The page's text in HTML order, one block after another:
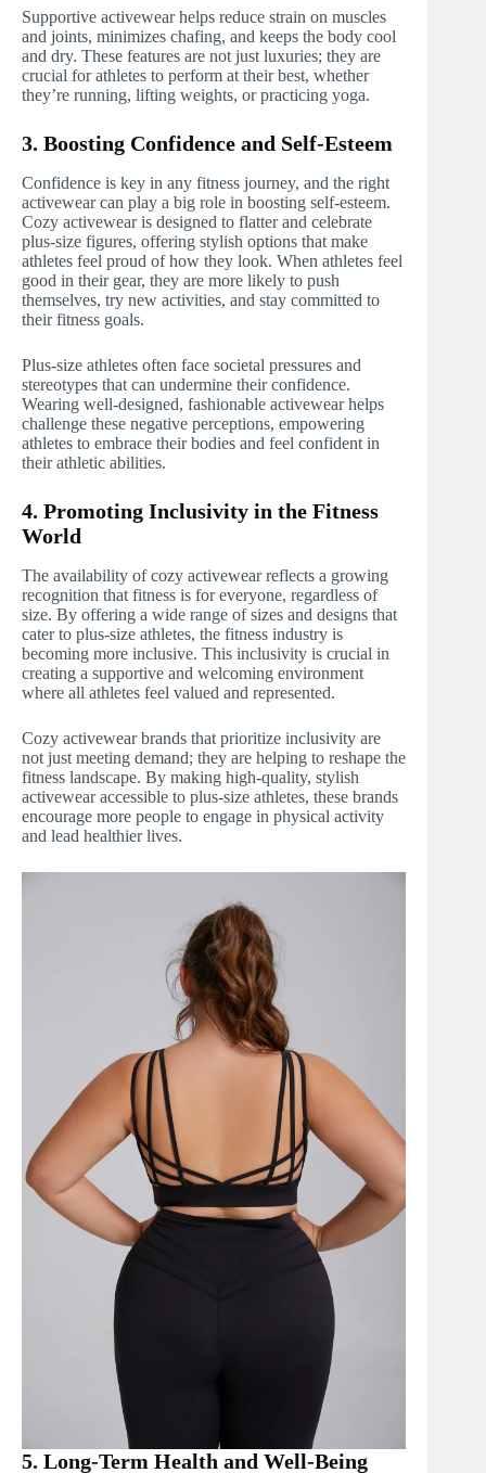
Supportive activewear helps reduce strain on muscles
and joints, minimizes chafing, and keeps the body cool
and dry. These features are not just luxuries; they are
crucial for athletes to perform at their best, whether
they’re running, lifting weights, or practicing yoga.
3. Boosting Confidence and Self-Esteem
Confidence is key in any fitness journey, and the right
activewear can play a big role in boosting self-esteem.
Cozy activewear is designed to flatter and celebrate
plus-size figures, offering stylish options that make
athletes feel proud of how they look. When athletes feel
good in their gear, they are more likely to push
themselves, try new activities, and stay committed to
their fitness goals.
Plus-size athletes often face societal pressures and
stereotypes that can undermine their confidence.
Wearing well-designed, fashionable activewear helps
challenge these negative perceptions, empowering
athletes to embrace their bodies and feel confident in
their athletic abilities.
4. Promoting Inclusivity in the Fitness
World
The availability of cozy activewear reflects a growing
recognition that fitness is for everyone, regardless of
size. By offering a wide range of sizes and designs that
cater to plus-size athletes, the fitness industry is
becoming more inclusive. This inclusivity is crucial in
creating a supportive and welcoming environment
where all athletes feel valued and represented.
Cozy activewear brands that prioritize inclusivity are
not just meeting demand; they are helping to reshape the
fitness landscape. By making high-quality, stylish
activewear accessible to plus-size athletes, these brands
encourage more people to engage in physical activity
and lead healthier lives.
5. Long-Term Health and Well-Being